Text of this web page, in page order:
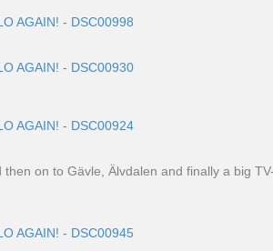
on to Gävle, Älvdalen and finally a big